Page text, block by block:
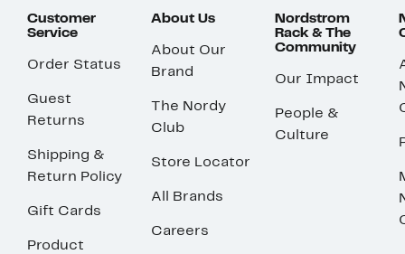
Customer
Service
Order Status
Guest
Returns
Shipping &
Return Policy
Gift Cards
Product
About Us
About Our
Brand
The Nordy
Club
Store Locator
All Brands
Careers
Nordstrom
Rack & The
Community
Our Impact
People &
Culture